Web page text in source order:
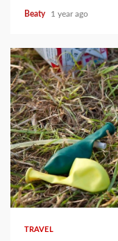
Beaty 1 year ago
TRAVEL